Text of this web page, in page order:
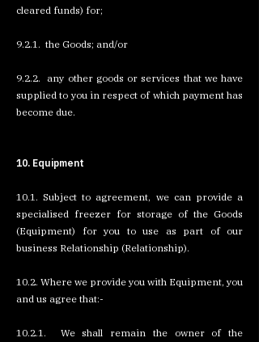
cleared funds) for;
9.2.1. the Goods; and/or
9.2.2. any other goods or services that we have
supplied to you in respect of which payment has
become due.
10. Equipment
10.1. Subject to agreement, we can provide a
specialised freezer for storage of the Goods
(Equipment) for you to use as part of our
business Relationship (Relationship).
10.2. Where we provide you with Equipment, you
and us agree that:-
10.2.1. We shall remain the owner of the